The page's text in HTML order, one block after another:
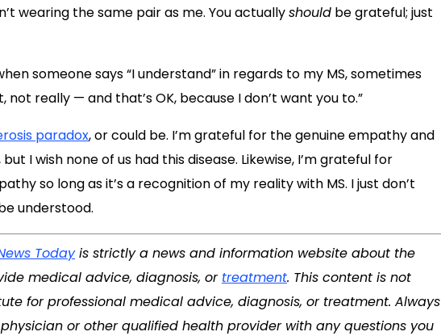
wearing the same pair as me. You actuallyshould be grateful; just
someone says “I understand” in regards to my MS, sometimes
not really — and that’s OK, because I don’t want you to.”
paradox, or could be. I’m grateful for the genuine empathy and
I wish none of us had this disease. Likewise, I’m grateful for
so long as it’s a recognition of my reality with MS. I just don’t
understood.
Todayis strictly a news and information website about the
medical advice, diagnosis, or treatment. This content is not
for professional medical advice, diagnosis, or treatment. Always
or other qualified health provider with any questions you